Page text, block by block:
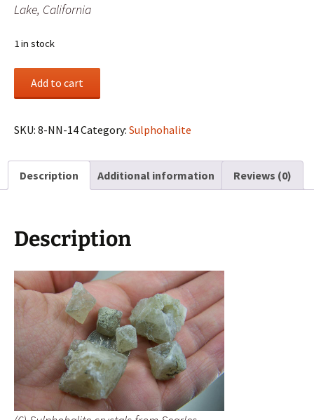
Lake, California
1 in stock
from
Lake,
California
Add to cart
SKU: 8-NN-14Category: Sulphohalite
Description Additional information Reviews (0)
Description